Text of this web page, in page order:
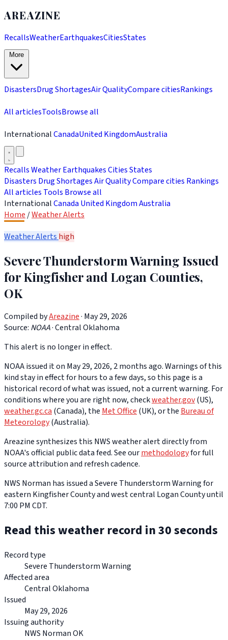
AREAZINE
RecallsWeatherEarthquakesCitiesStates
DisastersDrug ShortagesAir QualityCompare citiesRankings
All articlesToolsBrowse all
InternationalCanadaUnited KingdomAustralia
RecallsWeatherEarthquakesCitiesStates
Disasters Drug ShortagesAir QualityCompare cities Rankings
All articles Tools Browse all
InternationalCanada United KingdomAustralia
Home /Weather Alerts
Weather Alerts high
Severe Thunderstorm Warning Issued
for Kingfisher and Logan Counties,
OK
Compiled byAreazine· May 29, 2026
Source: NOAA·Central Oklahoma
This alert is no longer in effect.
NOAA issued it on May 29, 2026, 2 months ago. Warnings of this
kind stay in effect for hours to a few days, so this page is a
historical record of what was issued, not a current warning. For
conditions where you are right now, checkweather.gov(US),
weather.gc.ca(Canada), theMet Office(UK), or theBureau of
Meteorology(Australia).
Areazine synthesizes this NWS weather alert directly from
NOAA's official public data feed. See ourmethodologyfor full
source attribution and refresh cadence.
NWS Norman has issued a Severe Thunderstorm Warning for
eastern Kingfisher County and west central Logan County until
7:00 PM CDT.
Read this weather record in 30 seconds
Record type
Severe Thunderstorm Warning
Affected area
Central Oklahoma
Issued
May 29, 2026
Issuing authority
NWS Norman OK